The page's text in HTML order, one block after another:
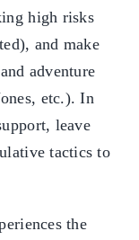
high risks
and make
adventure
etc.). In
leave
tactics to
the